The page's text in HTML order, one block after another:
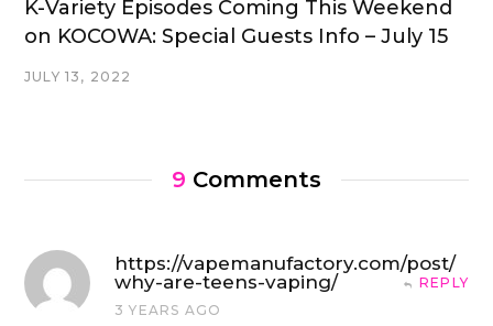
K-Variety Episodes Coming This Weekend
on KOCOWA: Special Guests Info – July 15
JULY 13, 2022
9 Comments
https://vapemanufactory.com/post/
why-are-teens-vaping/
3 YEARS AGO
REPLY